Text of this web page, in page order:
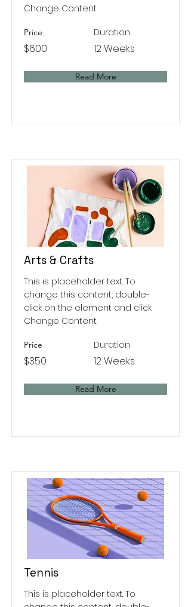
Change Content.
Price
$600
Duration
12 Weeks
Read More
Arts & Crafts
This is placeholder text. To
change this content, double-
click on the element and click
Change Content.
Price
$350
Duration
12 Weeks
Read More
Tennis
This is placeholder text. To